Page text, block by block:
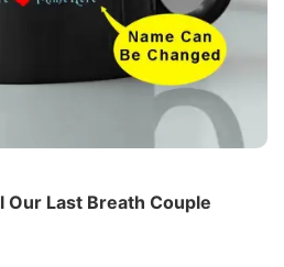
Our Last Breath Couple